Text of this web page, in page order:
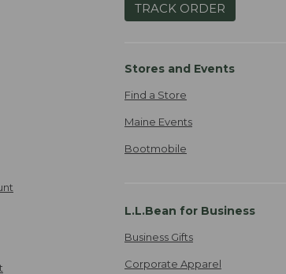
TRACK ORDER
Stores and Events
Find a Store
Maine Events
Bootmobile
L.L.Bean for Business
Business Gifts
Corporate Apparel